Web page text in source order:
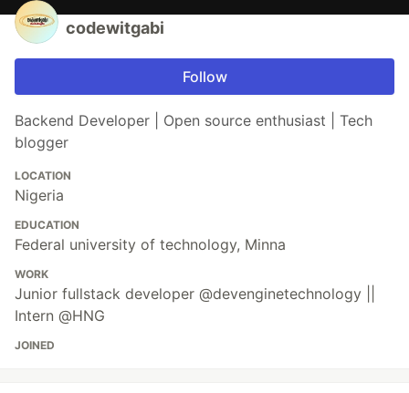
codewitgabi
Follow
Backend Developer | Open source enthusiast | Tech
blogger
LOCATION
Nigeria
EDUCATION
Federal university of technology, Minna
WORK
Junior fullstack developer @devenginetechnology ||
Intern @HNG
JOINED